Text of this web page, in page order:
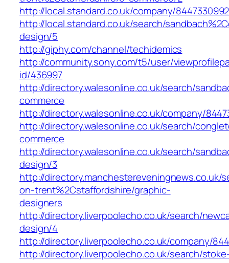
http://local.standard.co.uk/company/
http://local.standard.co.uk/search/
design/5
http://giphy.com/channel/techidemics
http://community.sony.com/t5/user/
id/436997
http://directory.walesonline.co.uk/search/
commerce
http://directory.walesonline.co.uk/company/
http://directory.walesonline.co.uk/search/
commerce
http://directory.walesonline.co.uk/search/
design/3
http://directory.manchestereveningnews.co.uk/
on-trent%2Cstaffordshire/graphic-
designers
http://directory.liverpoolecho.co.uk/search/
design/4
http://directory.liverpoolecho.co.uk/company/
http://directory.liverpoolecho.co.uk/search/